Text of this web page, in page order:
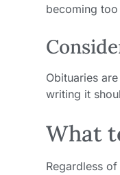
becoming
Obituaries
writing it
What
Regardless